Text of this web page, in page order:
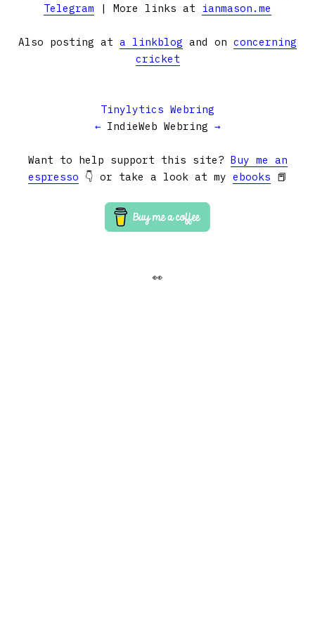
Telegram | More links at ianmason.me
Also posting at a linkblog and on concerning
cricket
Tinylytics Webring
← IndieWeb Webring →
Want to help support this site? Buy me an
espresso 👇 or take a look at my ebooks 📕
👀